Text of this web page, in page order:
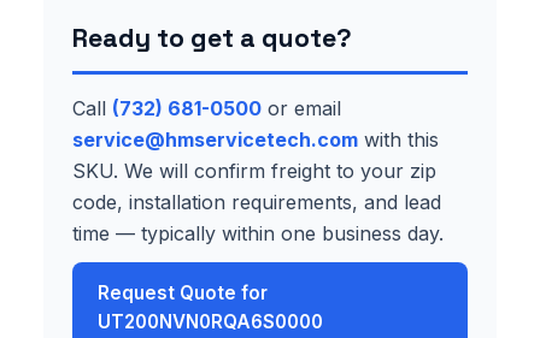
Ready to get a quote?
Call (732) 681-0500 or email
service@hmservicetech.com with this
SKU. We will confirm freight to your zip
code, installation requirements, and lead
time — typically within one business day.
Request Quote for
UT200NVN0RQA6S0000